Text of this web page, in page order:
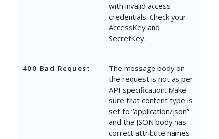
with invalid access
credentials. Check your
AccessKey and
SecretKey.
400 Bad Request
The message body on
the request is not as per
API specification. Make
sure that content type is
set to “application/json”
and the JSON body has
correct attribute names